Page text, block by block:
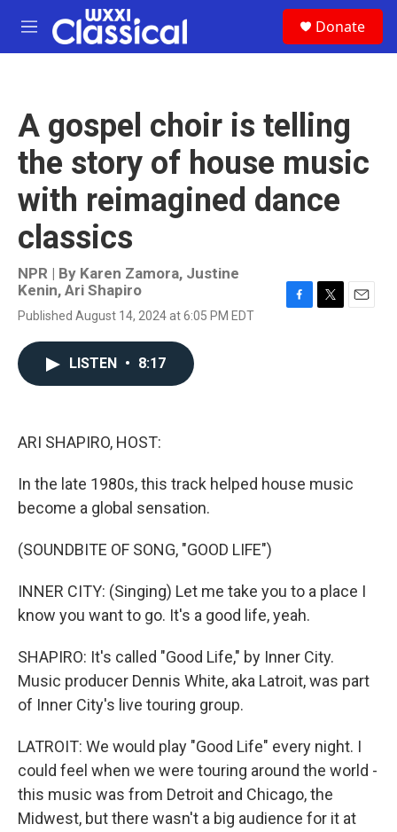
Skip to main content
M
e
Donate
A gospel choir is telling
the story of house music
with reimagined dance
classics
NPR | By Karen Zamora, Justine
Kenin, Ari Shapiro
Published August 14, 2024 at 6:05 PM EDT
LISTEN • 8:17
ARI SHAPIRO, HOST:
In the late 1980s, this track helped house music
become a global sensation.
(SOUNDBITE OF SONG, "GOOD LIFE")
INNER CITY: (Singing) Let me take you to a place I
know you want to go. It's a good life, yeah.
SHAPIRO: It's called "Good Life," by Inner City.
Music producer Dennis White, aka Latroit, was part
of Inner City's live touring group.
LATROIT: We would play "Good Life" every night. I
could feel when we were touring around the world -
this music was from Detroit and Chicago, the
Midwest, but there wasn't a big audience for it at